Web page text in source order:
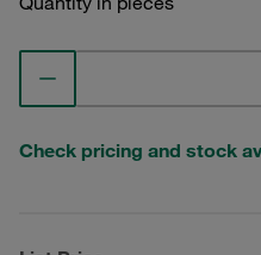
Check pricing and stock